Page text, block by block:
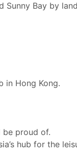
Sunny Bay by
in Hong Kong.
be proud of.
hub for the